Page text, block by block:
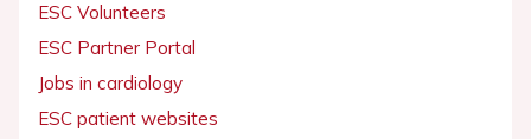
ESC Volunteers
ESC Partner Portal
Jobs in cardiology
ESC patient websites